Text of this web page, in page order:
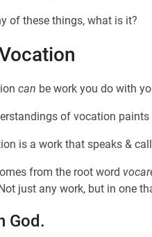
of these things, what is it?
can be work you do with
of vocation
is a work that speaks &
from the root word
just any work, but in one
God.